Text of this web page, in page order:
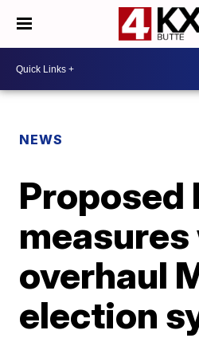
NEWS
Proposed
overhaul
election